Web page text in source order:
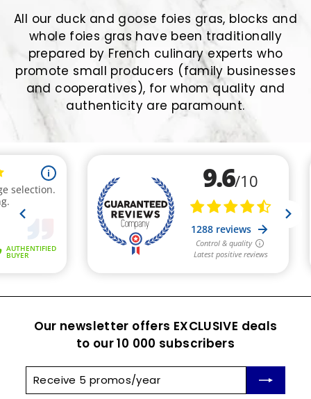
All our duck and goose foies gras, blocks and
whole foies gras have been traditionally
prepared by French culinary experts who
promote small producers (family businesses
and cooperatives), for whom quality and
authenticity are paramount.
Our newsletter offers EXCLUSIVE deals
to our 10 000 subscribers
Receive
5
Subscribe